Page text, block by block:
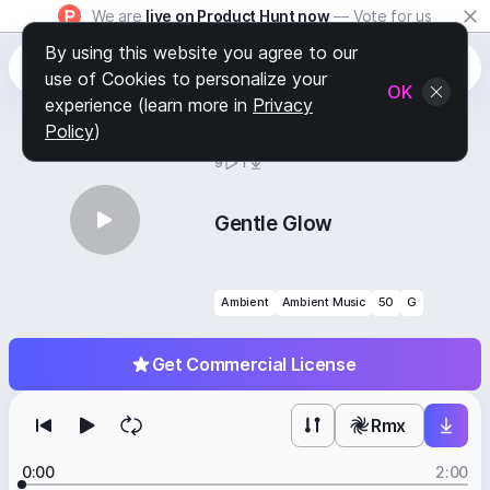
We are live on Product Hunt now — Vote for us
9 1
Get Commercial License
Gentle Glow
Ambient Ambient Music 50 G
Rmx
0:00 2:00
By using this website you agree to our
use of Cookies to personalize your
experience (learn more in Privacy
Policy)
OK